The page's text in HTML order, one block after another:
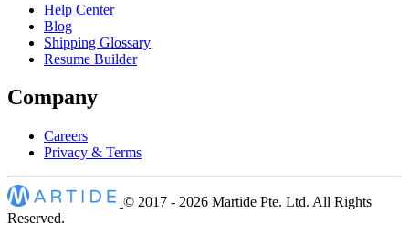
Help Center
Blog
Shipping Glossary
Resume Builder
Company
Careers
Privacy & Terms
© 2017 - 2026 Martide Pte. Ltd. All Rights
Reserved.